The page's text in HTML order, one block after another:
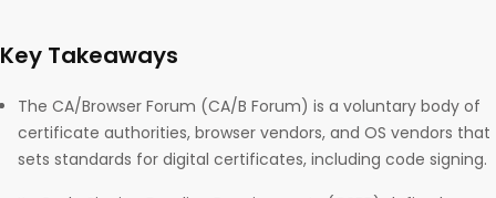
Key Takeaways
The CA/Browser Forum (CA/B Forum) is a voluntary body of
certificate authorities, browser vendors, and OS vendors that
sets standards for digital certificates, including code signing.